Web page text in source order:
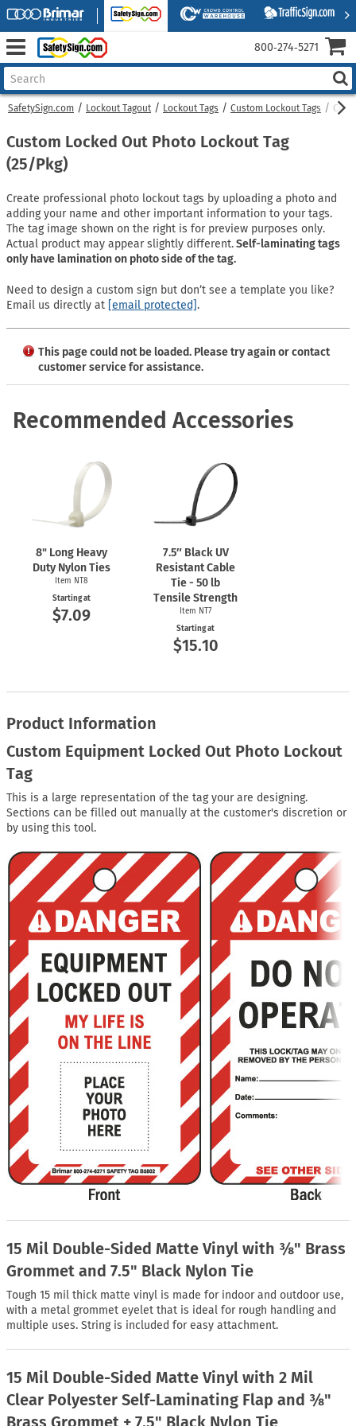
SafetySign.com Lockout Tagout Lockout Tags Custom Lockout Tags
Custom Locked Out Photo Lockout Tag
(25/Pkg)
Create professional photo lockout tags by uploading a photo and
adding your name and other important information to your tags.
The tag image shown on the right is for preview purposes only.
Actual product may appear slightly different.Self-laminating tags
only have lamination on photo side of the tag.
Need to design a custom sign but don’t see a template you like?
Email us directly at [email protected].
This page could not be loaded. Please try again or contact
customer service for assistance.
Recommended Accessories
8" Long Heavy
Duty Nylon Ties
Item NT8
Starting at
$7.09
7.5″ Black UV
Resistant Cable
Tie - 50 lb
Tensile Strength
Item NT7
Starting at
$15.10
Product Information
Custom Equipment Locked Out Photo Lockout
Tag
This is a large representation of the tag your are designing.
Sections can be filled out manually at the customer's discretion or
by using this tool.
15 Mil Double-Sided Matte Vinyl with ⅜" Brass
Grommet and 7.5" Black Nylon Tie
Tough 15 mil thick matte vinyl is made for indoor and outdoor use,
with a metal grommet eyelet that is ideal for rough handling and
multiple uses. String is included for easy attachment.
15 Mil Double-Sided Matte Vinyl with 2 Mil
Clear Polyester Self-Laminating Flap and ⅜"
Brass Grommet + 7.5" Black Nylon Tie
800‑274‑5271